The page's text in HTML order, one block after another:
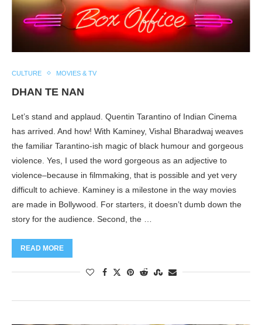
CULTURE MOVIES & TV
DHAN TE NAN
Let’s stand and applaud. Quentin Tarantino of Indian Cinema
has arrived. And how! With Kaminey, Vishal Bharadwaj weaves
the familiar Tarantino-ish magic of black humour and gorgeous
violence. Yes, I used the word gorgeous as an adjective to
violence–because in filmmaking, that is possible and yet very
difficult to achieve. Kaminey is a milestone in the way movies
are made in Bollywood. For starters, it doesn’t dumb down the
story for the audience. Second, the …
READ MORE